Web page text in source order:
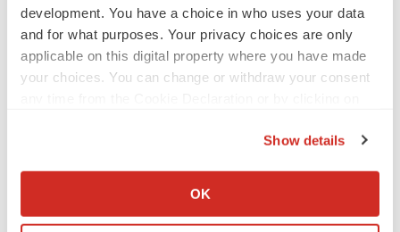
development. You have a choice in who uses your data
and for what purposes. Your privacy choices are only
applicable on this digital property where you have made
your choices. You can change or withdraw your consent
Collect information about your geographical location
Show details
OK